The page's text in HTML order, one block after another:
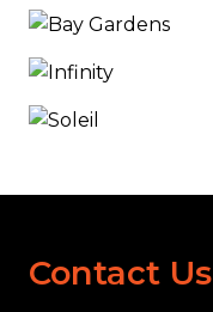
Contact Us